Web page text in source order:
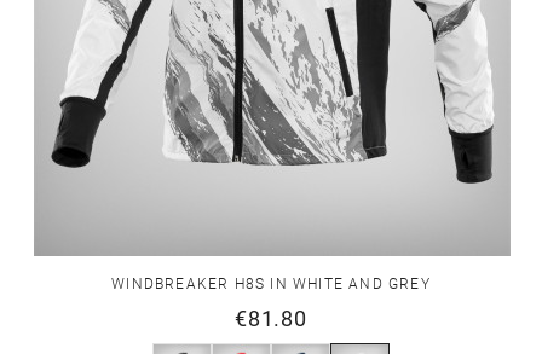
WINDBREAKER H8S IN WHITE AND GREY
€81.80